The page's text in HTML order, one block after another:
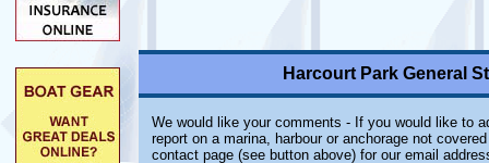
Harcourt Park General
We would like your comments - If you would like to
report on a marina, harbour or anchorage not
contact page (see button above) for our email